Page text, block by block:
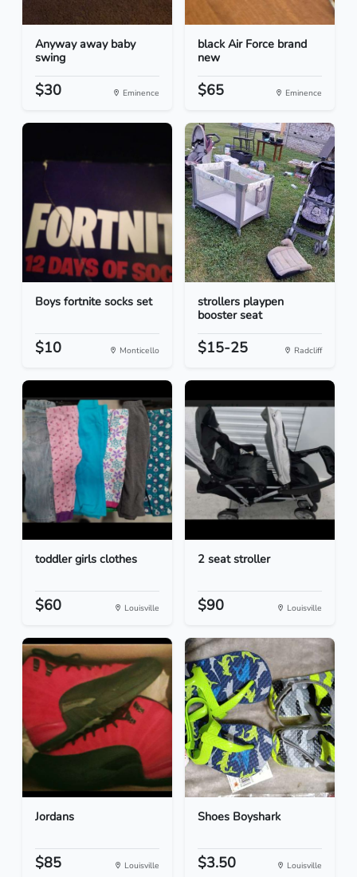
Anyway away baby
swing
$30 Eminence
black Air Force brand
new
$65 Eminence
Boys fortnite socks set
$10 Monticello
strollers playpen
booster seat
$15-25 Radcliff
toddler girls clothes
$60 Louisville
2 seat stroller
$90 Louisville
Jordans
$85 Louisville
Shoes Boyshark
$3.50 Louisville